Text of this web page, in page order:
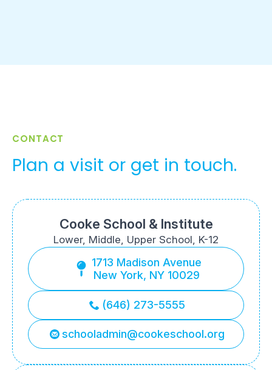
CONTACT
Plan a visit or get in touch.
Cooke School & Institute
Lower, Middle, Upper School, K-12
1713 Madison Avenue
New York, NY 10029
(646) 273-5555
schooladmin@cookeschool.org